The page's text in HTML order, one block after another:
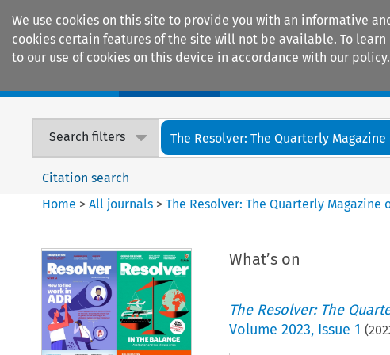
We use cookies on this site to provide you with an informative
cookies certain features of the site will not be available. To
to our use of cookies on this device in accordance with our policy.
Search filters The Resolver: The Quarterly Magazine
Citation search
Home >All journals >The Resolver: The Quarterly
What’s on
The Resolver: The
Volume 2023, Issue 1 (